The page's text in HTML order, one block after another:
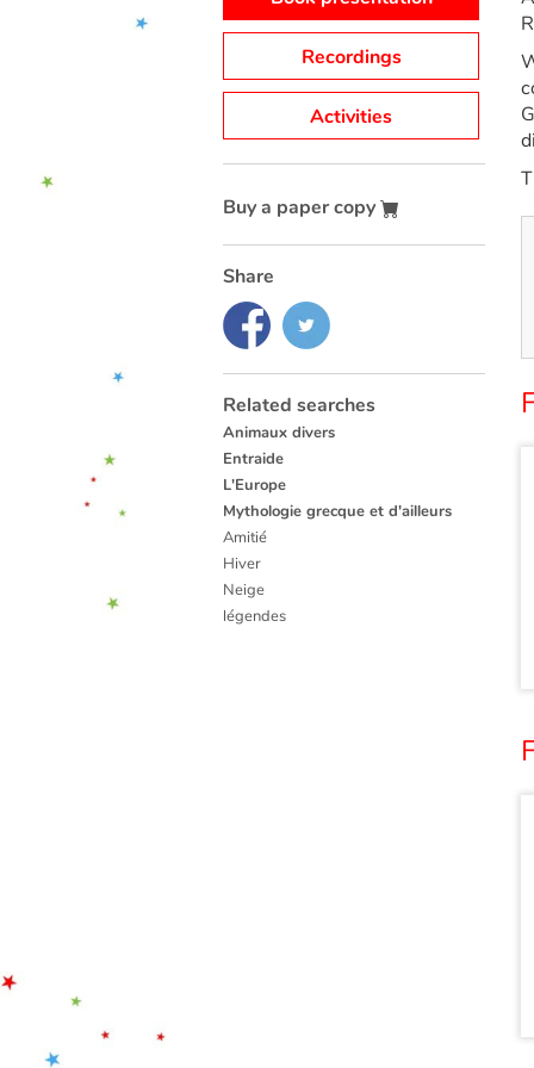
Recordings
Activities
Buy a paper copy
Share
Related searches
Animaux divers
Entraide
L'Europe
Mythologie grecque et d'ailleurs
Amitié
Hiver
Neige
légendes